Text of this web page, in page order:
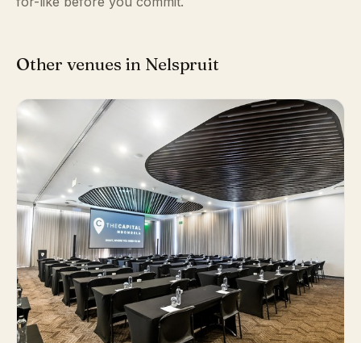
Other venues in Nelspruit